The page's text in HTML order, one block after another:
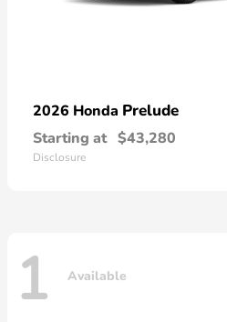
2026 Honda Prelude
Starting at $43,280
Disclosure
1 Available